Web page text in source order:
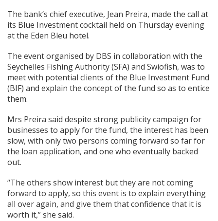
The bank’s chief executive, Jean Preira, made the call at
its Blue Investment cocktail held on Thursday evening
at the Eden Bleu hotel.
The event organised by DBS in collaboration with the
Seychelles Fishing Authority (SFA) and Swiofish, was to
meet with potential clients of the Blue Investment Fund
(BIF) and explain the concept of the fund so as to entice
them.
Mrs Preira said despite strong publicity campaign for
businesses to apply for the fund, the interest has been
slow, with only two persons coming forward so far for
the loan application, and one who eventually backed
out.
“The others show interest but they are not coming
forward to apply, so this event is to explain everything
all over again, and give them that confidence that it is
worth it,” she said.